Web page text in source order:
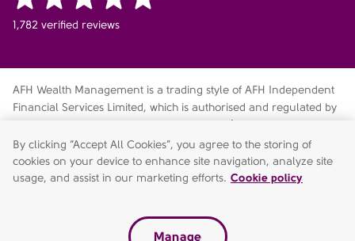
1,782 verified reviews
AFH Wealth Management is a trading style of AFH Independent
Financial Services Limited, which is authorised and regulated by
fca.org.uk/register
Services Register no. 216704. Registered in England and Wales.
Company no. 04049180. Registered Office: AFH House,
Buntsford Drive, Stoke Heath, Bromsgrove, Worcestershire, B60
By clicking “Accept All Cookies”, you agree to the storing of
cookies on your device to enhance site navigation, analyze site
usage, and assist in our marketing efforts. Cookie policy
Manage